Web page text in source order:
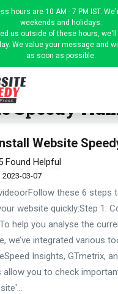
hours are 10 AM - 7 PM IST.
weekends and holidays.
us outside of these hours,
We value your message and
as soon as possible.
Speedy Admin
Speedy
Website
Found Helpful
03-07
these 6 steps
website quickly:Step 1:
help you analyse the
we’ve integrated various
Insights, GTmetrix,
allow you to check